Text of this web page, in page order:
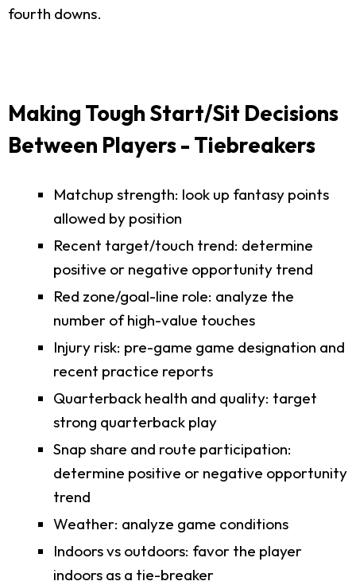
fourth downs.
Making Tough Start/Sit Decisions
Between Players - Tiebreakers
Matchup strength: look up fantasy points
allowed by position
Recent target/touch trend: determine
positive or negative opportunity trend
Red zone/goal-line role: analyze the
number of high-value touches
Injury risk: pre-game game designation and
recent practice reports
Quarterback health and quality: target
strong quarterback play
Snap share and route participation:
determine positive or negative opportunity
trend
Weather: analyze game conditions
Indoors vs outdoors: favor the player
indoors as a tie-breaker